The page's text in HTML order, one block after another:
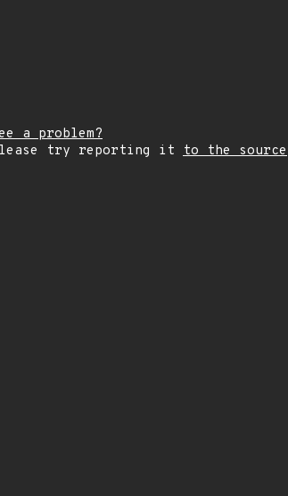
a problem?
try reporting it to the source